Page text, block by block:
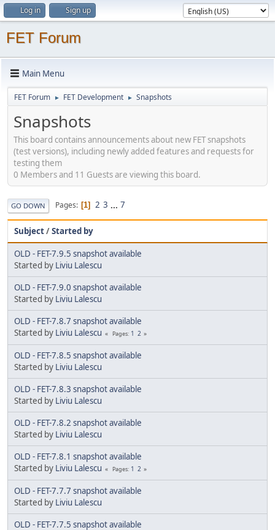
Log in Sign up
FET Forum
Main Menu
FET Forum ► FET Development ► Snapshots
Snapshots
This board contains announcements about new FET snapshots
(test versions), including newly added features and requests for
testing them
0 Members and 11 Guests are viewing this board.
GO DOWN Pages 1 2 3 ... 7
Subject/Started by
OLD - FET-7.9.5 snapshot available
Started by Liviu Lalescu
OLD - FET-7.9.0 snapshot available
Started by Liviu Lalescu
OLD - FET-7.8.7 snapshot available
Started by Liviu Lalescu Pages 1 2
OLD - FET-7.8.5 snapshot available
Started by Liviu Lalescu
OLD - FET-7.8.3 snapshot available
Started by Liviu Lalescu
OLD - FET-7.8.2 snapshot available
Started by Liviu Lalescu
OLD - FET-7.8.1 snapshot available
Started by Liviu Lalescu Pages 1 2
OLD - FET-7.7.7 snapshot available
Started by Liviu Lalescu
OLD - FET-7.7.5 snapshot available